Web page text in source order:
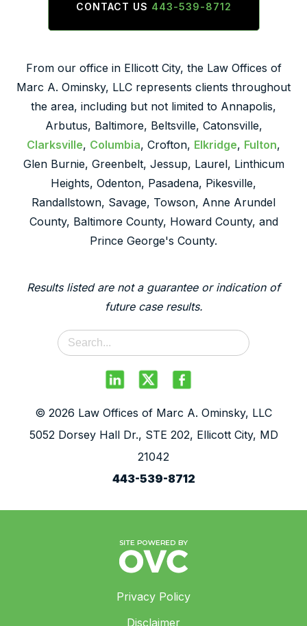
CONTACT US 443-539-8712
From our office in Ellicott City, the Law Offices of
Marc A. Ominsky, LLC represents clients throughout
the area, including but not limited to Annapolis,
Arbutus, Baltimore, Beltsville, Catonsville,
Clarksville, Columbia, Crofton, Elkridge, Fulton,
Glen Burnie, Greenbelt, Jessup, Laurel, Linthicum
Heights, Odenton, Pasadena, Pikesville,
Randallstown, Savage, Towson, Anne Arundel
County, Baltimore County, Howard County, and
Prince George's County.
Results listed are not a guarantee or indication of
future case results.
© 2026 Law Offices of Marc A. Ominsky, LLC
5052 Dorsey Hall Dr., STE 202, Ellicott City, MD
21042
443-539-8712
Privacy Policy
Disclaimer